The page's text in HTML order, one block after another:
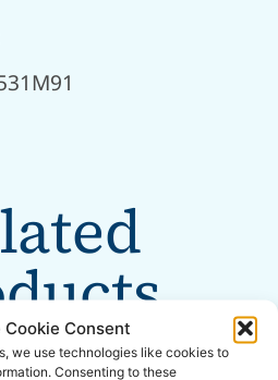
Cookie Consent
we use technologies like cookies to
Consenting to these